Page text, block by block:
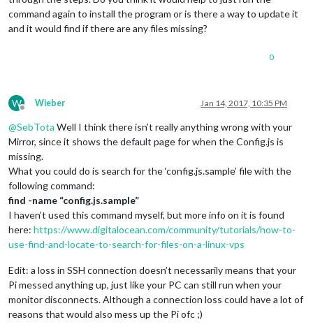
command again to install the program or is there a way to update it
and it would find if there are any files missing?
0
W
Offline
Wieber Jan 14, 2017, 10:35 PM
@SebTota Well I think there isn’t really anything wrong with your
Mirror, since it shows the default page for when the Config.js is
missing.
What you could do is search for the ‘config.js.sample’ file with the
following command:
find -name “config.js.sample”
I haven’t used this command myself, but more info on it is found
here: https://www.digitalocean.com/community/tutorials/how-to-
use-find-and-locate-to-search-for-files-on-a-linux-vps
Edit: a loss in SSH connection doesn’t necessarily means that your
Pi messed anything up, just like your PC can still run when your
monitor disconnects. Although a connection loss could have a lot of
reasons that would also mess up the Pi ofc ;)